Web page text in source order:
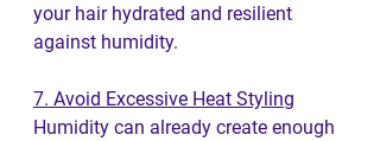
your hair hydrated and resilient
against humidity.
7. Avoid Excessive Heat Styling
Humidity can already create enough